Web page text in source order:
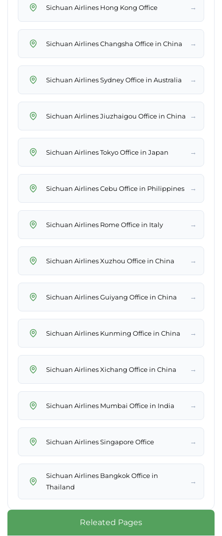
Sichuan Airlines Hong Kong Office →
Sichuan Airlines Changsha Office in China →
Sichuan Airlines Sydney Office in Australia →
Sichuan Airlines Jiuzhaigou Office in China →
Sichuan Airlines Tokyo Office in Japan →
Sichuan Airlines Cebu Office in Philippines →
Sichuan Airlines Rome Office in Italy →
Sichuan Airlines Xuzhou Office in China →
Sichuan Airlines Guiyang Office in China →
Sichuan Airlines Kunming Office in China →
Sichuan Airlines Xichang Office in China →
Sichuan Airlines Mumbai Office in India →
Sichuan Airlines Singapore Office →
Sichuan Airlines Bangkok Office in
Thailand
→
Releated Pages